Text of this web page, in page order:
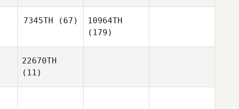
7345TH (67)
10964TH
(179)
22670TH
(11)